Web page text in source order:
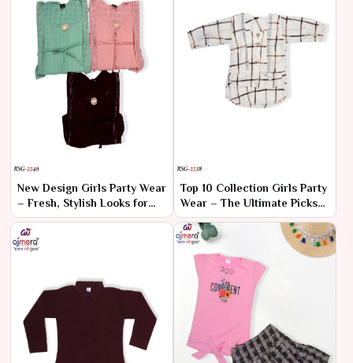
New Design Girls Party Wear
– Fresh, Stylish Looks for
Every Celebration
Top 10 Collection Girls Party
Wear – The Ultimate Picks
for Every Celebration